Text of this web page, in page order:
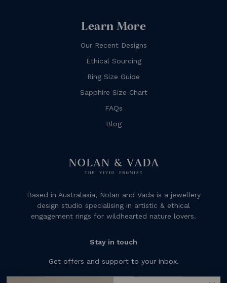
Learn More
Our Recent Designs
Ethical Sourcing
Ring Size Guide
Sapphire Size Chart
FAQs
Blog
Based in Australasia, Nolan and Vada is a jewellery
design studio specialising in artistic & ethical
engagement rings for wildhearted nature lovers.
Stay in touch
Get offers and support to your inbox.